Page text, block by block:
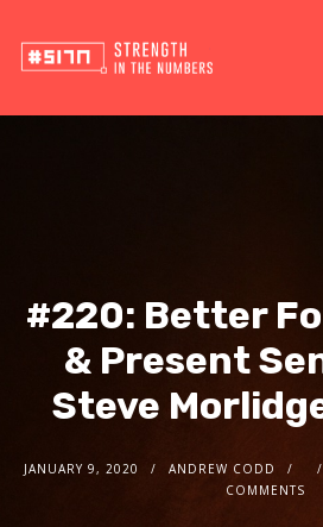
#220: Better
& Present
Steve
JANUARY 9, 2020 ANDREW CODD
COMMENTS